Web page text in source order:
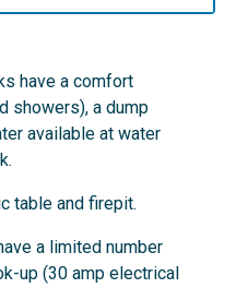
have a comfort
showers), a dump
available at water
table and firepit.
a limited number
up (30 amp electrical